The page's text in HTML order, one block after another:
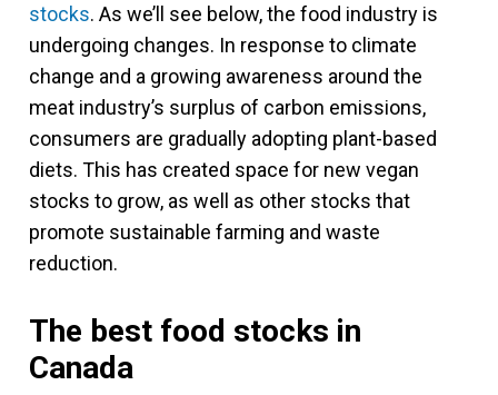
stocks. As we’ll see below, the food industry is
undergoing changes. In response to climate
change and a growing awareness around the
meat industry’s surplus of carbon emissions,
consumers are gradually adopting plant-based
diets. This has created space for new vegan
stocks to grow, as well as other stocks that
promote sustainable farming and waste
reduction.
The best food stocks in
Canada